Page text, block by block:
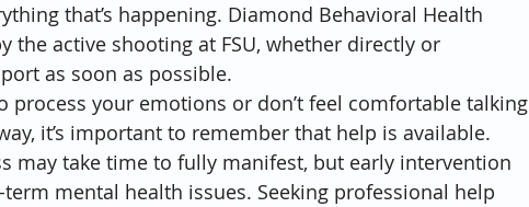
that’s happening. Diamond Behavioral Health
the active shooting at FSU, whether directly or
as soon as possible.
process your emotions or don’t feel comfortable talking
it’s important to remember that help is available.
may take time to fully manifest, but early intervention
mental health issues. Seeking professional help